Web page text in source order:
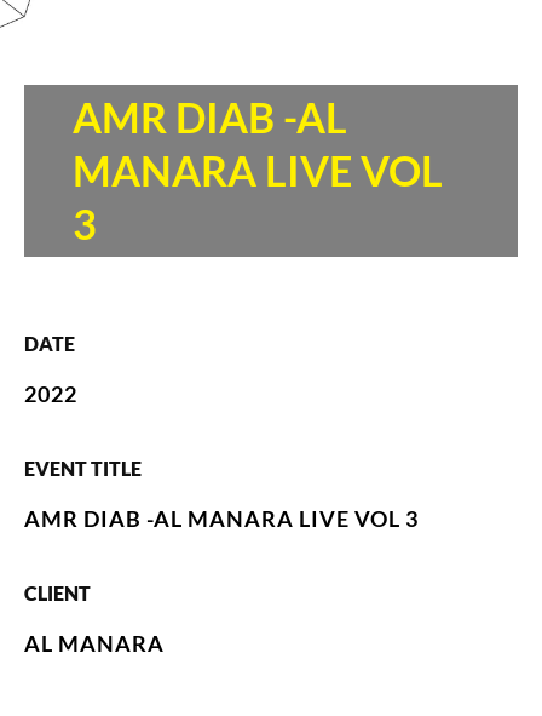
AMR DIAB -AL
MANARA LIVE VOL
3
DATE
2022
EVENT TITLE
AMR DIAB -AL MANARA LIVE VOL 3
CLIENT
AL MANARA